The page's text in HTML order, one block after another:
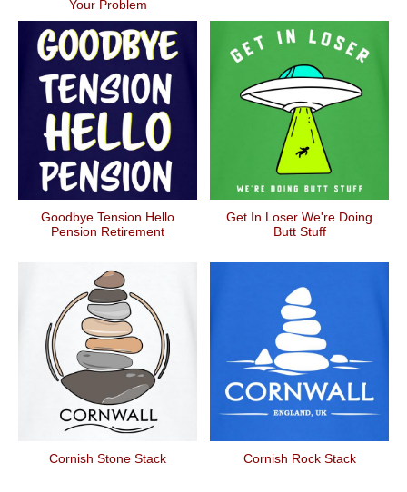
Your Problem
Goodbye Tension Hello
Pension Retirement
Get In Loser We're Doing
Butt Stuff
Cornish Stone Stack Cornish Rock Stack